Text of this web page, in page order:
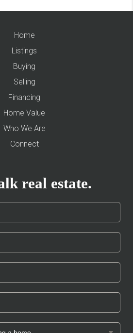
Home
Listings
Buying
Selling
Financing
Home Value
Who We Are
Connect
real estate.